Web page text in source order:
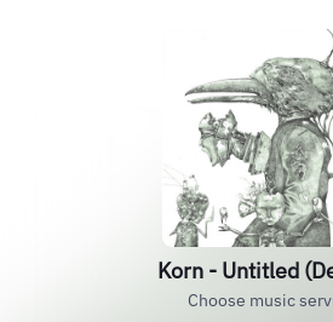
Korn - Untitled
Choose music